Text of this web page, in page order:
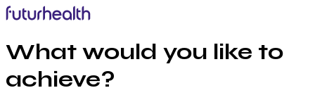
What would you like to
achieve?